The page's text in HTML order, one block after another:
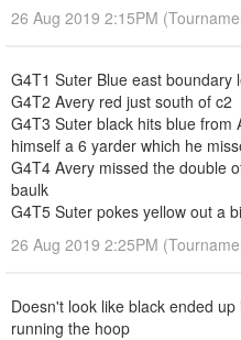
26 Aug 2019 2:15PM
G4T1 Suter Blue east boundary
G4T2 Avery red just south of c2
G4T3 Suter black hits blue from
himself a 6 yarder which he
G4T4 Avery missed the double
baulk
G4T5 Suter pokes yellow out a
26 Aug 2019 2:25PM
Doesn't look like black ended
running the hoop